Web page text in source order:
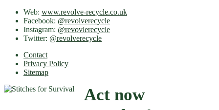
Web: www.revolve-recycle.co.uk
Facebook: @revolverecycle
Instagram: @revovlerecycle
Twitter: @revolverecycle
Contact
Privacy Policy
Sitemap
Act now